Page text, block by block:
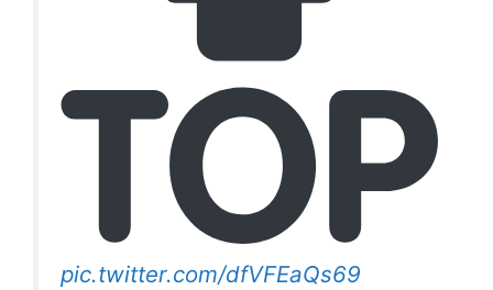
pic.twitter.com/dfVFEaQs69